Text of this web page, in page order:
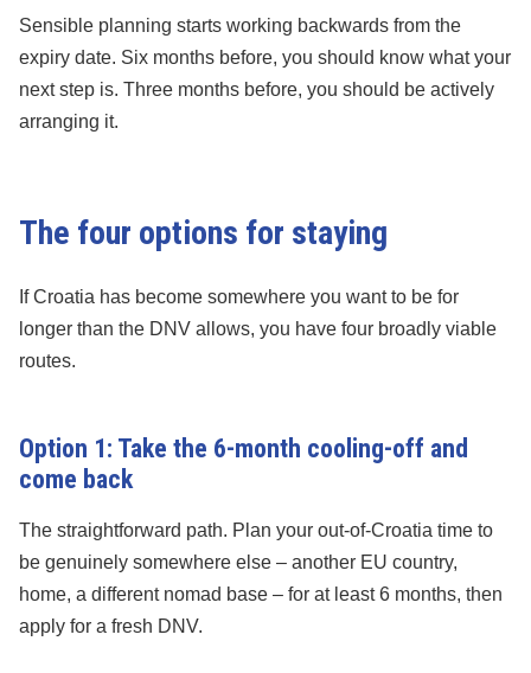
Sensible planning starts working backwards from the
expiry date. Six months before, you should know what your
next step is. Three months before, you should be actively
arranging it.
The four options for staying
If Croatia has become somewhere you want to be for
longer than the DNV allows, you have four broadly viable
routes.
Option 1: Take the 6-month cooling-off and
come back
The straightforward path. Plan your out-of-Croatia time to
be genuinely somewhere else – another EU country,
home, a different nomad base – for at least 6 months, then
apply for a fresh DNV.